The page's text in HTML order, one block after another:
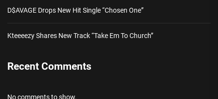
D$AVAGE Drops New Hit Single “Chosen One”
Kteeeezy Shares New Track “Take Em To Church”
Recent Comments
No comments to show.